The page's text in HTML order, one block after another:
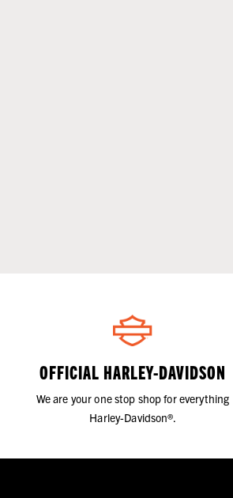
OFFICIAL HARLEY-DAVIDSON
We are your one stop shop for everything
Harley-Davidson®.